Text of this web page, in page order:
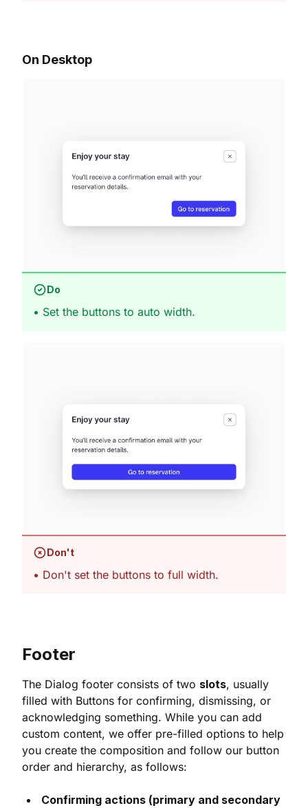
On Desktop
Do
• Set the buttons to auto width.
Don't
• Don't set the buttons to full width.
Footer
The Dialog footer consists of two slots, usually
filled with Buttons for confirming, dismissing, or
acknowledging something. While you can add
custom content, we offer pre-filled options to help
you create the composition and follow our button
order and hierarchy, as follows:
Confirming actions (primary and secondary